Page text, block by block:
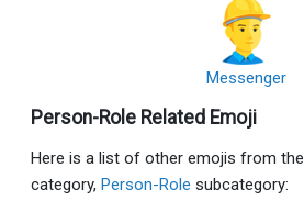
Messenger
Person-Role Related Emoji
Here is a list of other emojis from the
category, Person-Role subcategory: